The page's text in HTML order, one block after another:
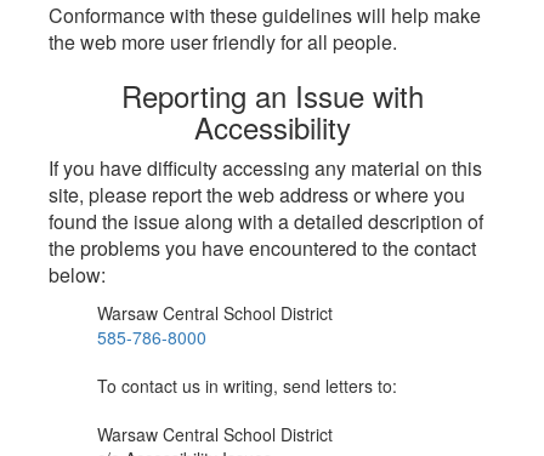
Conformance with these guidelines will help make
the web more user friendly for all people.
Reporting an Issue with
Accessibility
If you have difficulty accessing any material on this
site, please report the web address or where you
found the issue along with a detailed description of
the problems you have encountered to the contact
below:
Warsaw Central School District
585-786-8000
To contact us in writing, send letters to:
Warsaw Central School District